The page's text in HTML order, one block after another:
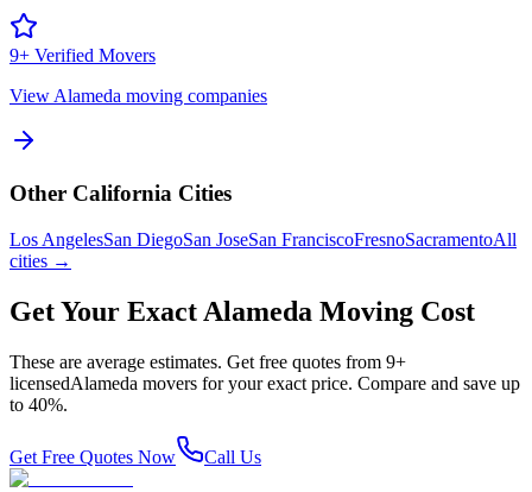
9+ Verified Movers
View Alameda moving companies
Other California Cities
Los AngelesSan DiegoSan JoseSan FranciscoFresnoSacramentoAll
cities →
Get Your Exact Alameda Moving Cost
These are average estimates. Get free quotes from 9+
licensedAlameda movers for your exact price. Compare and save up
to 40%.
Get Free Quotes Now Call Us